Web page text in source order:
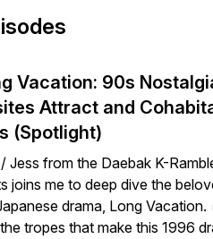
Vacation: 90s
Attract and
(Spotlight)
Jess from the Daebak K-
joins me to deep dive the
drama, Long Vacation.
tropes that make this 1996